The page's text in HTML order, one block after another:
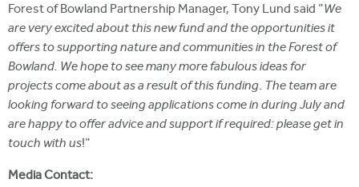
Forest of Bowland Partnership Manager, Tony Lund said "We
are very excited about this new fund and the opportunities it
offers to supporting nature and communities in the Forest of
Bowland. We hope to see many more fabulous ideas for
projects come about as a result of this funding. The team are
looking forward to seeing applications come in during July and
are happy to offer advice and support if required: please get in
touch with us!"
Media Contact: